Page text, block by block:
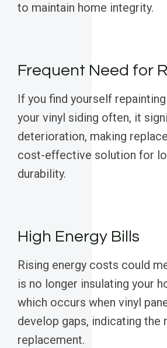
to maintain home integrity.
Frequent Need for
If you find yourself
your vinyl siding often, it
deterioration, making
cost-effective solution for
durability.
High Energy Bills
Rising energy costs could
is no longer insulating your
which occurs when vinyl
develop gaps, indicating the
replacement.